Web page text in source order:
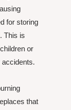
for storing
This is
or
that